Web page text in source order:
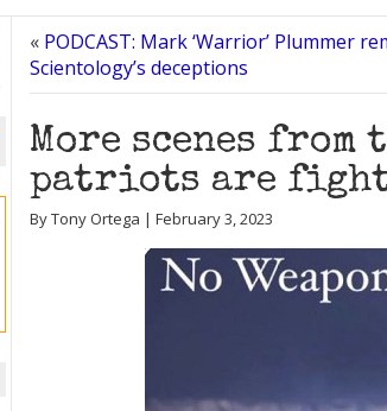
« PODCAST: Mark ‘Warrior’ Plummer
Scientology’s deceptions
More scenes
patriots are
By Tony Ortega | February 3, 2023